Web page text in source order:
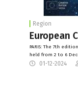
Region
European
PARIS: The 7th
held from 2 to 6
01-12-2024